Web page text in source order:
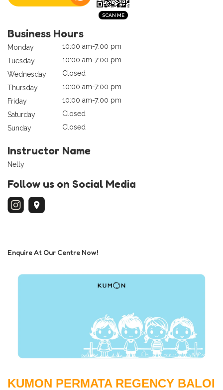
Business Hours
Monday
10:00 am-7:00 pm
Tuesday
10:00 am-7:00 pm
Wednesday
Closed
Thursday
10:00 am-7:00 pm
Friday
10:00 am-7:00 pm
Saturday
Closed
Sunday
Closed
Instructor Name
Nelly
Follow us on Social Media
Enquire At Our Centre Now!